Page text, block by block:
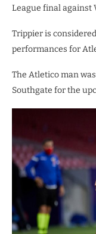
League final against
Trippier is
performances for
The Atletico man
Southgate for the